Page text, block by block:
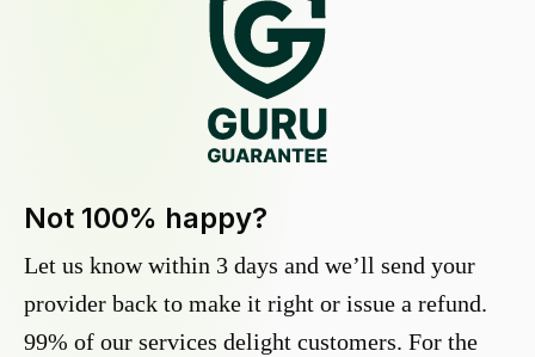
Not 100% happy?
Let us know within 3 days and we’ll send your
provider back to make it right or issue a refund.
99% of our services delight customers. For the